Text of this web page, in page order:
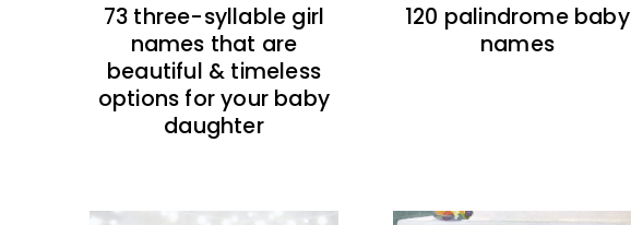
73 three-syllable girl
names that are
beautiful & timeless
options for your baby
daughter
120 palindrome baby
names